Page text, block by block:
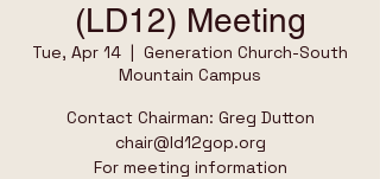
(LD12) Meeting
Tue, Apr 14
  |
Generation Church-South
Mountain Campus
Contact Chairman: Greg Dutton
chair@ld12gop.org
For meeting information